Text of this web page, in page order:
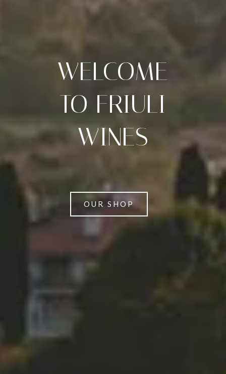
WELCOME
TO FRIULI
WINES
OUR SHOP